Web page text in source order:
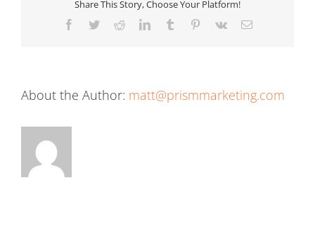
Share This Story, Choose Your Platform!
Facebook
TwitterRedditLinkedInTumblr Pinterest
Vk Email
About the Author: matt@prismmarketing.com